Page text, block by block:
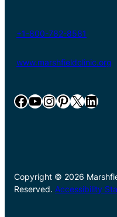
+1-800-782-8581
www.marshfieldclinic.org
Facebook YouTube InstagramPinterest X LinkedIn
Copyright © 2026
Reserved. Accessibility